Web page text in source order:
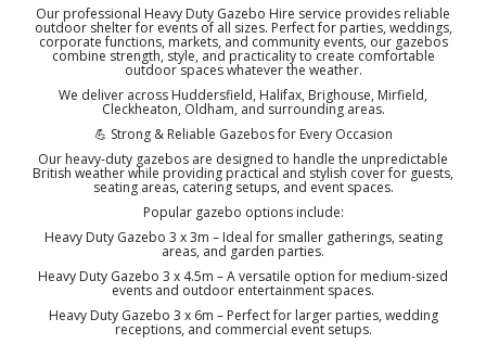
Our professional Heavy Duty Gazebo Hire service provides reliable
outdoor shelter for events of all sizes. Perfect for parties, weddings,
corporate functions, markets, and community events, our gazebos
combine strength, style, and practicality to create comfortable
outdoor spaces whatever the weather.
We deliver across Huddersfield, Halifax, Brighouse, Mirfield,
Cleckheaton, Oldham, and surrounding areas.
💪 Strong & Reliable Gazebos for Every Occasion
Our heavy-duty gazebos are designed to handle the unpredictable
British weather while providing practical and stylish cover for guests,
seating areas, catering setups, and event spaces.
Popular gazebo options include:
Heavy Duty Gazebo 3 x 3m – Ideal for smaller gatherings, seating
areas, and garden parties.
Heavy Duty Gazebo 3 x 4.5m – A versatile option for medium-sized
events and outdoor entertainment spaces.
Heavy Duty Gazebo 3 x 6m – Perfect for larger parties, wedding
receptions, and commercial event setups.